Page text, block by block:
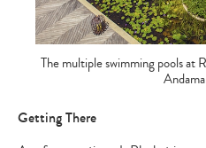
The multiple swimming pools at
Getting There